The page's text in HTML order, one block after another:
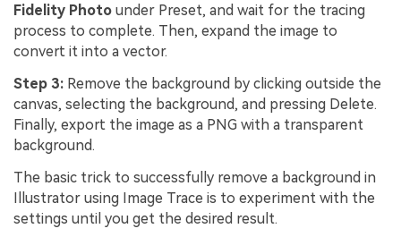
Fidelity Photo under Preset, and wait for the tracing
process to complete. Then, expand the image to
convert it into a vector.
Step 3: Remove the background by clicking outside the
canvas, selecting the background, and pressing Delete.
Finally, export the image as a PNG with a transparent
background.
The basic trick to successfully remove a background in
Illustrator using Image Trace is to experiment with the
settings until you get the desired result.